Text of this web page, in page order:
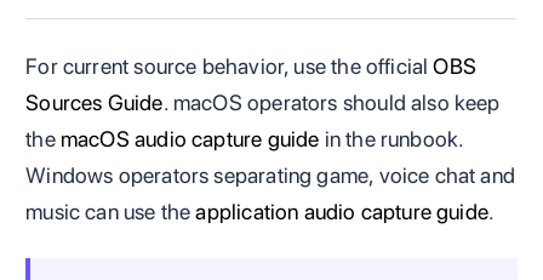
For current source behavior, use the officialOBS
Sources Guide. macOS operators should also keep
the macOS audio capture guide in the runbook.
Windows operators separating game, voice chat and
music can use theapplication audio capture guide.